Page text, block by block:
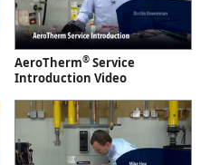
AeroTherm® Service
Introduction Video